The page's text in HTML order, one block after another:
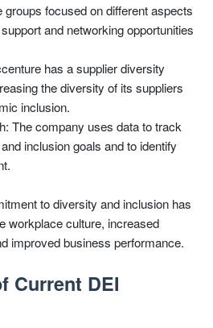
focused on different aspects
and networking opportunities
has a supplier diversity
the diversity of its suppliers
inclusion.
The company uses data to track
inclusion goals and to identify
to diversity and inclusion has
workplace culture, increased
improved business performance.
Current DEI